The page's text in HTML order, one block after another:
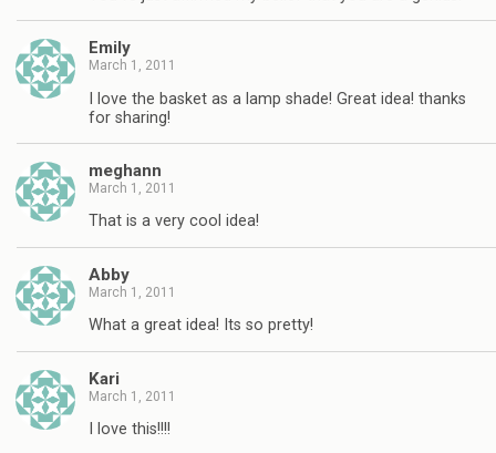
Emily
March 1, 2011
I love the basket as a lamp shade! Great idea! thanks
for sharing!
meghann
March 1, 2011
That is a very cool idea!
Abby
March 1, 2011
What a great idea! Its so pretty!
Kari
March 1, 2011
I love this!!!!